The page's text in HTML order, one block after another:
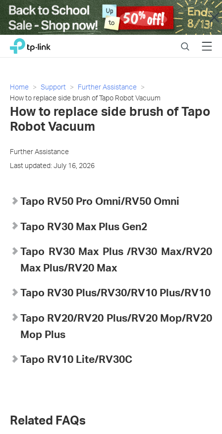
Close
Click
navigation
TP-Link, Reliably Smart SearchMenu
Home Support
Further Assistance
How to replace side brush of Tapo Robot Vacuum
How to replace side brush of Tapo
Robot Vacuum
Further Assistance
Last updated: July 16, 2026
Tapo RV50 Pro Omni/RV50 Omni
Tapo RV30 Max Plus Gen2
Tapo RV30 Max Plus/RV30 Max/RV20
Max Plus/RV20 Max
Tapo RV30 Plus/RV30/RV10 Plus/RV10
Tapo RV20/RV20 Plus/RV20 Mop/RV20
Mop Plus
Tapo RV10 Lite/RV30C
Related FAQs